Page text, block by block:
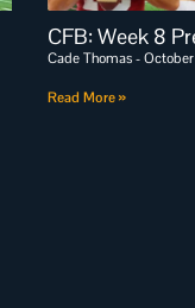
CFB: Week 8
Cade Thomas
Read More »